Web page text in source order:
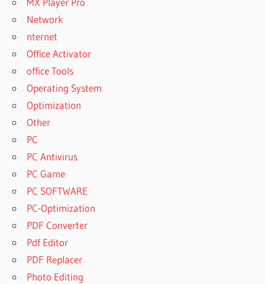
Network
nternet
Office Activator
office Tools
Operating System
Optimization
Other
PC
PC Antivirus
PC Game
PC SOFTWARE
PC-Optimization
PDF Converter
Pdf Editor
PDF Replacer
Photo Editing